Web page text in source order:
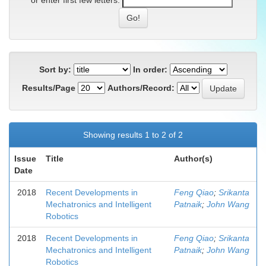
Sort by:
In order:
Results/Page
Authors/Record:
Showing results 1 to 2 of 2
Issue
Date
Title Author(s)
2018
Recent Developments in
Mechatronics and Intelligent
Robotics
Feng Qiao; Srikanta
Patnaik; John Wang
2018
Recent Developments in
Mechatronics and Intelligent
Robotics
Feng Qiao; Srikanta
Patnaik; John Wang